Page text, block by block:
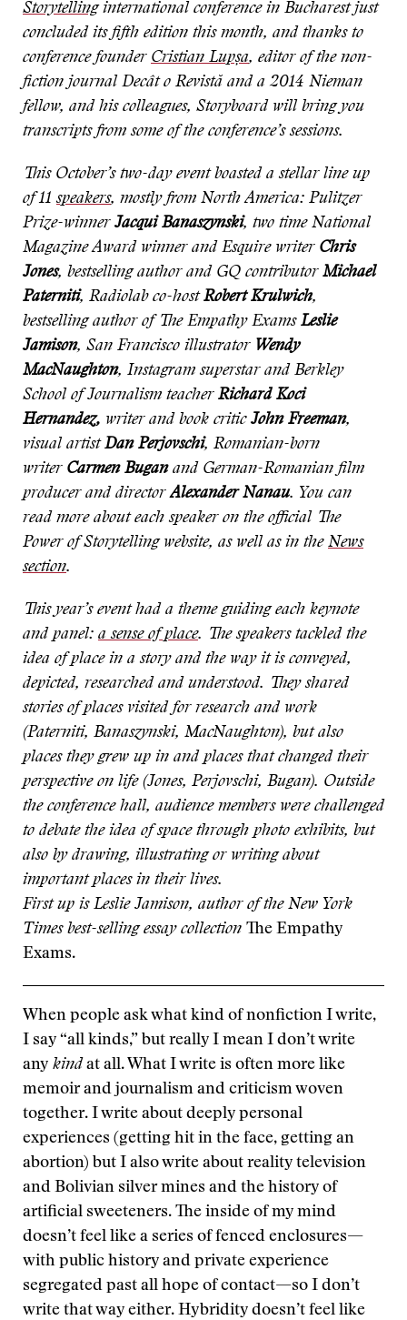
Storytellinginternational conference in Bucharest just
concluded its fifth edition this month, and thanks to
conference founder Cristian Lupșa, editor of the non-
fiction journal Decât o Revistă and a 2014 Nieman
fellow, and his colleagues, Storyboard will bring you
transcripts from some of the conference’s sessions.
This October’s two-day event boasted a stellar line up
of 11speakers, mostly from North America: Pulitzer
Prize-winner Jacqui Banaszynski, two time National
Magazine Award winner and Esquire writer Chris
Jones, bestselling author and GQ contributor Michael
Paterniti, Radiolab co-hostRobert Krulwich,
bestselling author of The Empathy Exams Leslie
Jamison, San Francisco illustrator Wendy
MacNaughton, Instagram superstar and Berkley
School of Journalism teacher Richard Koci
Hernandez, writer and book critic John Freeman,
visual artistDan Perjovschi, Romanian-born
writer Carmen Buganand German-Romanian film
producer and directorAlexander Nanau. You can
read more about each speaker on the official The
Power of Storytelling website, as well as in the News
section.
This year’s event had a theme guiding each keynote
and panel: a sense of place. The speakers tackled the
idea of place in a story and the way it is conveyed,
depicted, researched and understood. They shared
stories of places visited for research and work
(Paterniti, Banaszynski, MacNaughton), but also
places they grew up in and places that changed their
perspective on life (Jones, Perjovschi, Bugan). Outside
the conference hall, audience members were challenged
to debate the idea of space through photo exhibits, but
also by drawing, illustrating or writing about
important places in their lives.
First up is Leslie Jamison, author of the New York
Times best-selling essay collection The Empathy
Exams.
When people ask what kind of nonfiction I write,
I say “all kinds,” but really I mean I don’t write
any kind at all. What I write is often more like
memoir and journalism and criticism woven
together. I write about deeply personal
experiences (getting hit in the face, getting an
abortion) but I also write about reality television
and Bolivian silver mines and the history of
artificial sweeteners. The inside of my mind
doesn’t feel like a series of fenced enclosures—
with public history and private experience
segregated past all hope of contact—so I don’t
write that way either. Hybridity doesn’t feel like